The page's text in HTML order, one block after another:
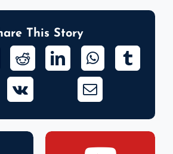
This Story